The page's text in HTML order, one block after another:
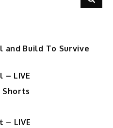
and Build To Survive
– LIVE
Shorts
– LIVE